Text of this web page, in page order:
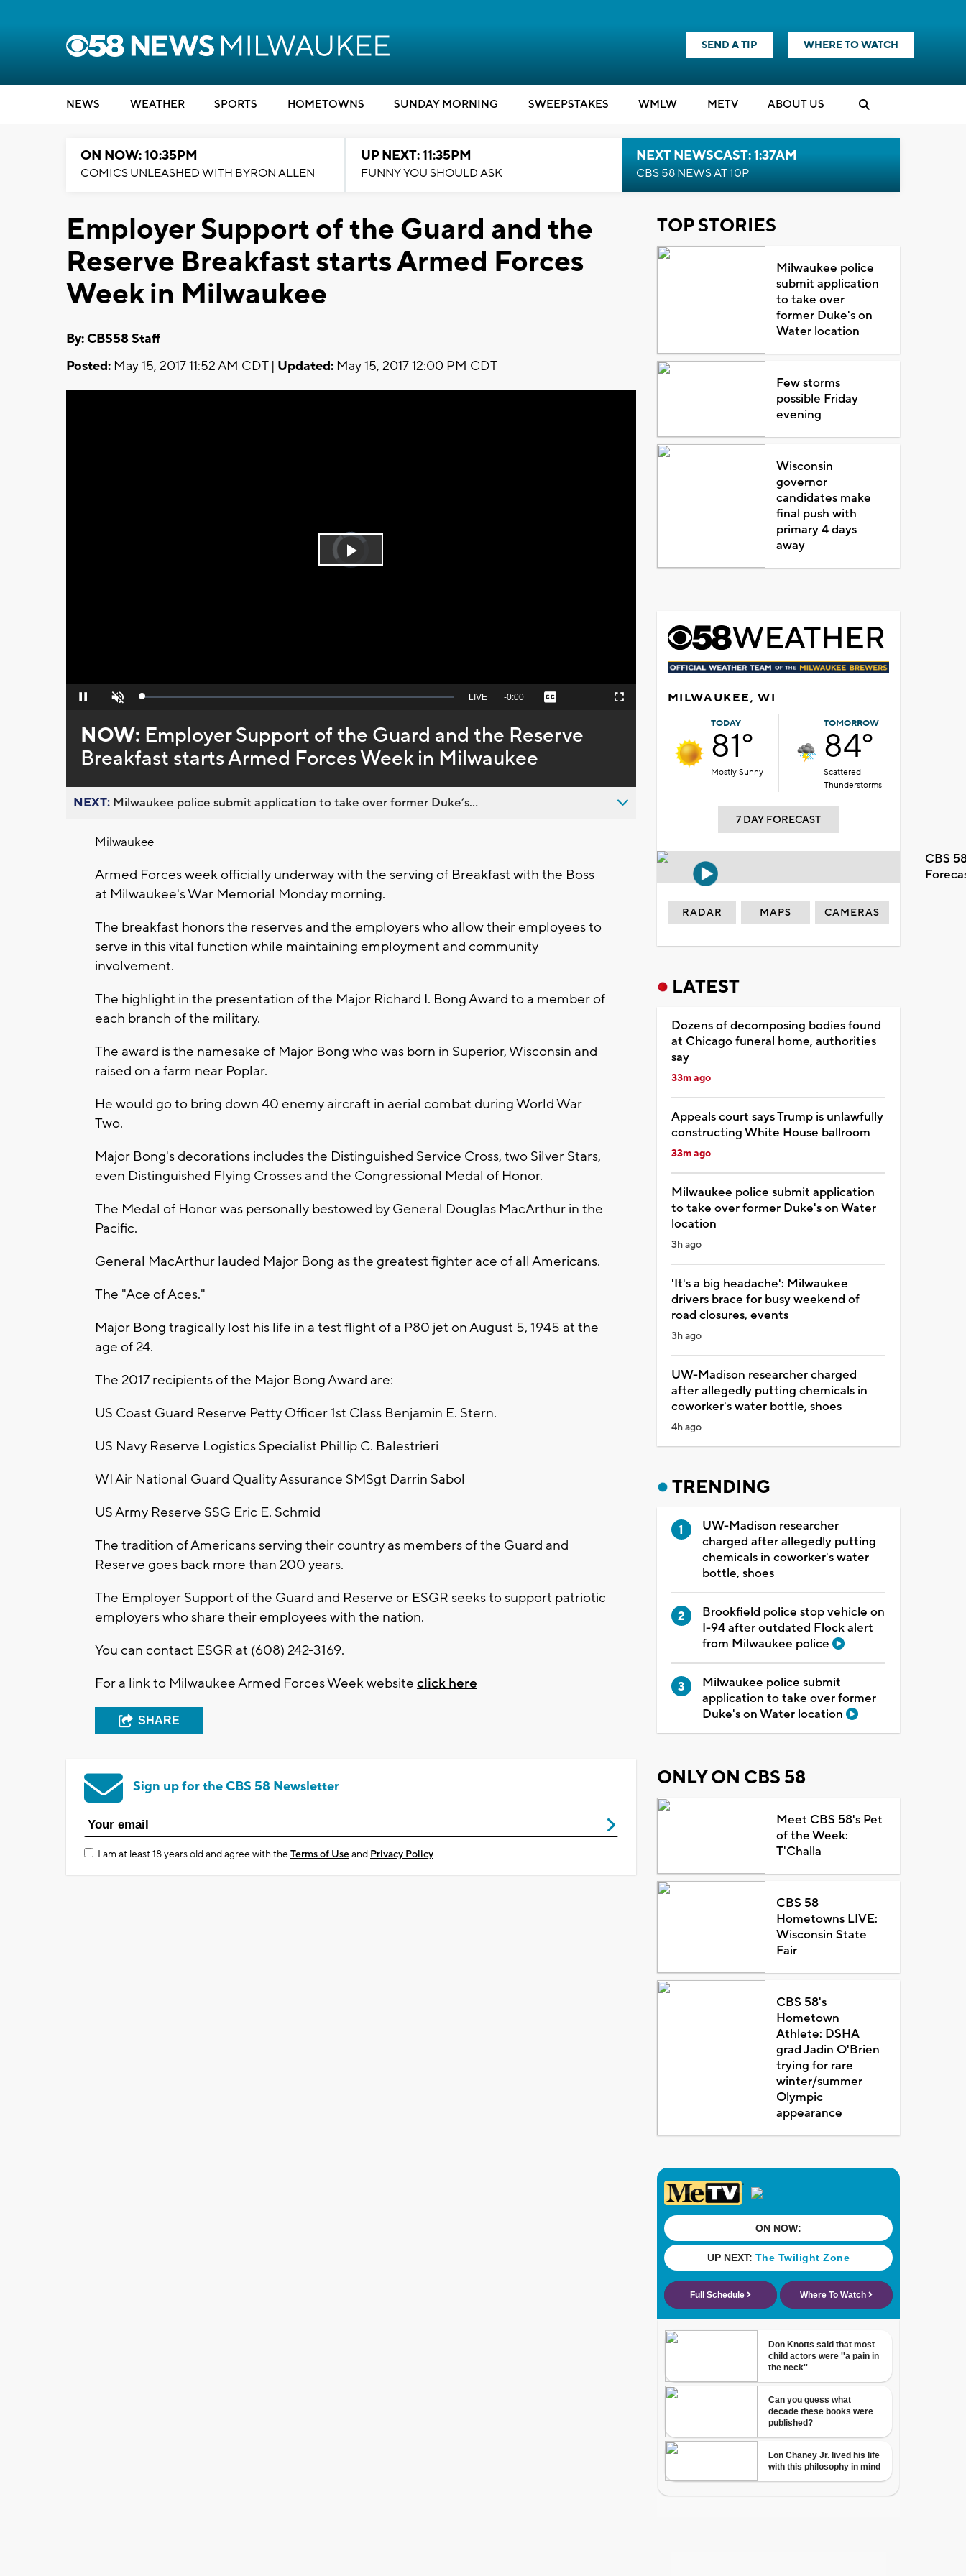
SEND A TIP WHERE TO WATCH
NEWS WEATHER SPORTS HOMETOWNS SUNDAY MORNING SWEEPSTAKES WMLW METV ABOUT US
ON NOW: 10:35PM
COMICS UNLEASHED WITH BYRON ALLEN
UP NEXT: 11:35PM
FUNNY YOU SHOULD ASK
NEXT NEWSCAST: 1:37AM
CBS 58 NEWS AT 10P
Employer Support of the Guard and the
Reserve Breakfast starts Armed Forces
Week in Milwaukee
By: CBS58 Staff
Posted: May 15, 2017 11:52 AM CDT | Updated: May 15, 2017 12:00 PM CDT
Video
Player
is
loading.Play
Pause Unmute Loaded:
Seek
behind
live
LIVE Remaining
-0:00 Captions Fullscreen
NOW: Employer Support of the Guard and the Reserve
Breakfast starts Armed Forces Week in Milwaukee
NEXT: Milwaukee police submit application to take over former Duke’s...
Milwaukee -
Armed Forces week officially underway with the serving of Breakfast with the Boss
at Milwaukee's War Memorial Monday morning.
The breakfast honors the reserves and the employers who allow their employees to
serve in this vital function while maintaining employment and community
involvement.
The highlight in the presentation of the Major Richard I. Bong Award to a member of
each branch of the military.
The award is the namesake of Major Bong who was born in Superior, Wisconsin and
raised on a farm near Poplar.
He would go to bring down 40 enemy aircraft in aerial combat during World War
Two.
Major Bong's decorations includes the Distinguished Service Cross, two Silver Stars,
even Distinguished Flying Crosses and the Congressional Medal of Honor.
The Medal of Honor was personally bestowed by General Douglas MacArthur in the
Pacific.
General MacArthur lauded Major Bong as the greatest fighter ace of all Americans.
The "Ace of Aces."
Major Bong tragically lost his life in a test flight of a P80 jet on August 5, 1945 at the
age of 24.
The 2017 recipients of the Major Bong Award are:
US Coast Guard Reserve Petty Officer 1st Class Benjamin E. Stern.
US Navy Reserve Logistics Specialist Phillip C. Balestrieri
WI Air National Guard Quality Assurance SMSgt Darrin Sabol
US Army Reserve SSG Eric E. Schmid
The tradition of Americans serving their country as members of the Guard and
Reserve goes back more than 200 years.
The Employer Support of the Guard and Reserve or ESGR seeks to support patriotic
employers who share their employees with the nation.
You can contact ESGR at (608) 242-3169.
For a link to Milwaukee Armed Forces Week website click here
SHARE
Sign up for the CBS 58 Newsletter
I am at least 18 years old and agree with theTerms of Useand Privacy Policy
TOP STORIES
Milwaukee police
submit application
to take over
former Duke's on
Water location
Few storms
possible Friday
evening
Wisconsin
governor
candidates make
final push with
primary 4 days
away
MILWAUKEE, WI
TODAY
81°
Mostly Sunny
TOMORROW
84°
Scattered
Thunderstorms
7 DAY FORECAST
CBS
RADAR MAPS CAMERAS
LATEST
Dozens of decomposing bodies found
at Chicago funeral home, authorities
say
33m ago
Appeals court says Trump is unlawfully
constructing White House ballroom
33m ago
Milwaukee police submit application
to take over former Duke's on Water
location
3h ago
'It's a big headache': Milwaukee
drivers brace for busy weekend of
road closures, events
3h ago
UW-Madison researcher charged
after allegedly putting chemicals in
coworker's water bottle, shoes
4h ago
TRENDING
UW-Madison researcher
charged after allegedly putting
chemicals in coworker's water
bottle, shoes
Brookfield police stop vehicle on
I-94 after outdated Flock alert
from Milwaukee police
Milwaukee police submit
application to take over former
Duke's on Water location
ONLY ON CBS 58
Meet CBS 58's Pet
of the Week:
T'Challa
CBS 58
Hometowns LIVE:
Wisconsin State
Fair
CBS 58's
Hometown
Athlete: DSHA
grad Jadin O'Brien
trying for rare
winter/summer
Olympic
appearance